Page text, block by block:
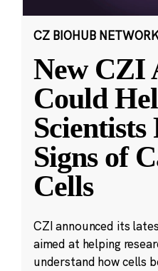
CZ BIOHUB
New CZI
Could
Signs of
Cells
CZI announced its
aimed at helping
understand how cells